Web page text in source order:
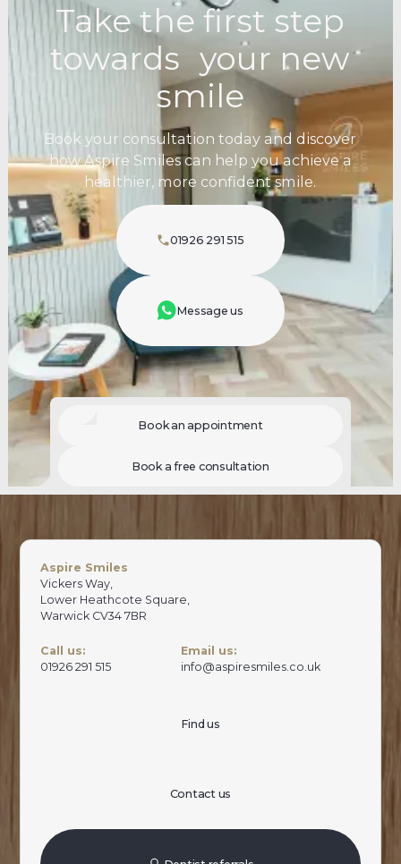
Take the first step
towards your new
smile
Book your consultation today and discover
how Aspire Smiles can help you achieve a
healthier, more confident smile.
01926 291 515
Message us
Book an appointment
Book a free consultation
Aspire Smiles
Vickers Way,
Lower Heathcote Square,
Warwick CV34 7BR
Call us:
01926 291 515
Email us:
info@aspiresmiles.co.uk
Find us
Contact us